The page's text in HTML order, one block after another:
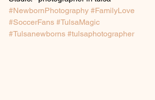
#NewbornPhotography #FamilyLove
#SoccerFans #TulsaMagic
#Tulsanewborns #tulsaphotographer